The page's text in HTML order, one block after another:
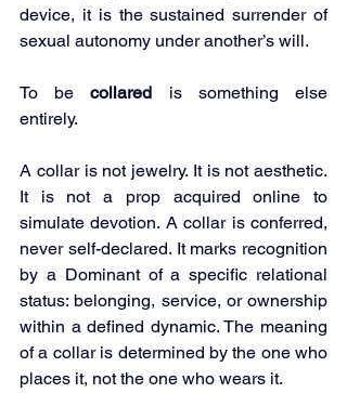
device, it is the sustained surrender of
sexual autonomy under another’s will.
To be collared is something else
entirely.
A collar is not jewelry. It is not aesthetic.
It is not a prop acquired online to
simulate devotion. A collar is conferred,
never self-declared. It marks recognition
by a Dominant of a specific relational
status: belonging, service, or ownership
within a defined dynamic. The meaning
of a collar is determined by the one who
places it, not the one who wears it.